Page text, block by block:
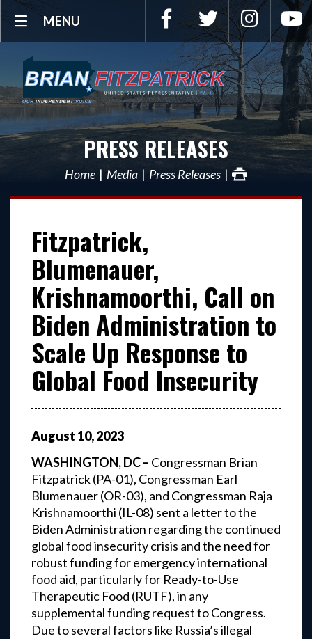
MENU Facebook Twitter
PRESS RELEASES
Home Media Press Releases
Fitzpatrick,
Blumenauer,
Krishnamoorthi, Call on
Biden Administration to
Scale Up Response to
Global Food Insecurity
August 10,2023
WASHINGTON, DC – Congressman Brian
Fitzpatrick (PA-01), Congressman Earl
Blumenauer (OR-03), and Congressman Raja
Krishnamoorthi (IL-08) sent a letter to the
Biden Administration regarding the continued
global food insecurity crisis and the need for
robust funding for emergency international
food aid, particularly for Ready-to-Use
Therapeutic Food (RUTF), in any
supplemental funding request to Congress.
Due to several factors like Russia’s illegal